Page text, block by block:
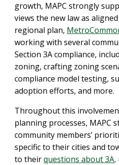
growth, MAPC strongly
views the new law as
regional plan,
working with several
Section 3A compliance,
zoning, crafting zoning
compliance model testing,
adoption efforts, and more.
Throughout this
planning processes, MAPC
community members’
specific to their cities and
to theirquestions about 3A,